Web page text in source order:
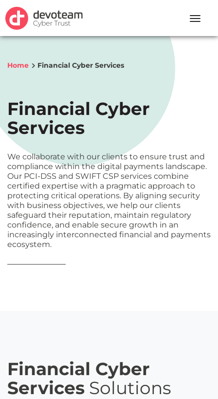
Toggle
Home Financial Cyber Services
Financial Cyber
Services
We collaborate with our clients to ensure trust and
compliance within the digital payments landscape.
Our PCI-DSS and SWIFT CSP services combine
certified expertise with a pragmatic approach to
protecting critical operations. By aligning security
with business objectives, we help our clients
safeguard their reputation, maintain regulatory
confidence, and enable secure growth in an
increasingly interconnected financial and payments
ecosystem.
Financial Cyber
Services Solutions